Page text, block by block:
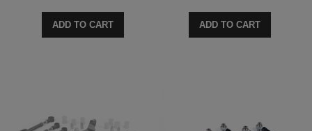
ADD TO CART ADD TO CART